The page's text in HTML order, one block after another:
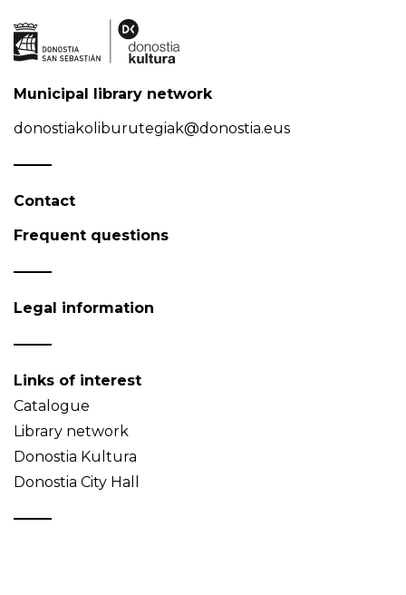
Municipal library network
donostiakoliburutegiak@donostia.eus
Contact
Frequent questions
Legal information
Links of interest
Catalogue
Library network
Donostia Kultura
Donostia City Hall